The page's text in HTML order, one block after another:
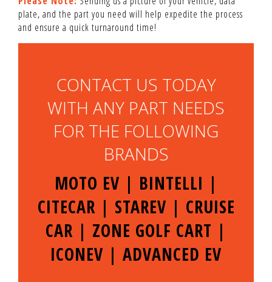
plate, and the part you need will help expedite the process
and ensure a quick turnaround time!
CONTACT US TODAY
WITH ANY PART NEEDS
FOR THE FOLLOWING
BRANDS
MOTO EV | BINTELLI |
CITECAR | STAREV | CRUISE
CAR | ZONE GOLF CART |
ICONEV | ADVANCED EV